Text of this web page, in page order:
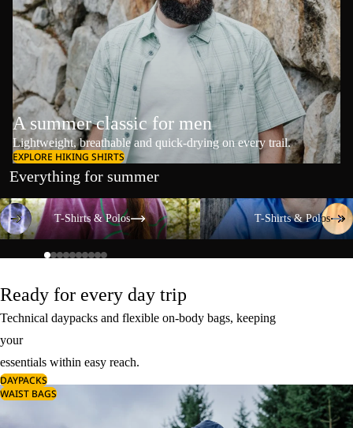
A summer classic for men
Lightweight, breathable and quick-drying on every trail.
EXPLORE HIKING SHIRTS
Everything for summer
T-Shirts & Polos
T-Shirts & Polos
T-Shirts & Polos
T-Shirts & Polos
Ready for every day trip
Technical daypacks and flexible on-body bags, keeping
your
essentials within easy reach.
DAYPACKS
WAIST BAGS